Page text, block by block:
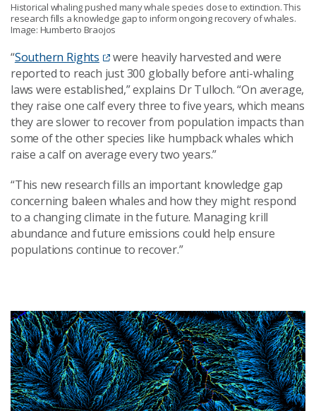
Historical whaling pushed many whale species close to extinction. This
research fills a knowledge gap to inform ongoing recovery of whales.
Image: Humberto Braojos
“Southern Rights
were heavily harvested and were
reported to reach just 300 globally before anti-whaling
laws were established,” explains Dr Tulloch. “On average,
they raise one calf every three to five years, which means
they are slower to recover from population impacts than
some of the other species like humpback whales which
raise a calf on average every two years.”
“This new research fills an important knowledge gap
concerning baleen whales and how they might respond
to a changing climate in the future. Managing krill
abundance and future emissions could help ensure
populations continue to recover.”